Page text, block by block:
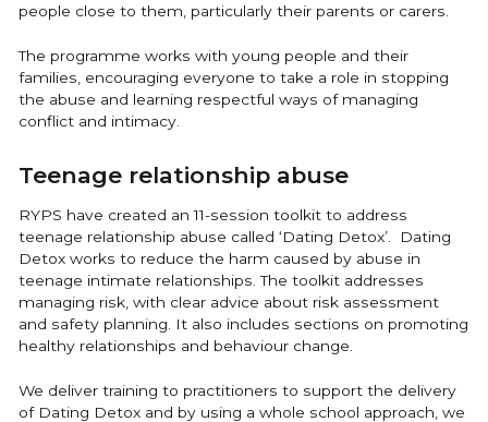
people close to them, particularly their parents or carers.
The programme works with young people and their
families, encouraging everyone to take a role in stopping
the abuse and learning respectful ways of managing
conflict and intimacy.
Teenage relationship abuse
RYPS have created an 11-session toolkit to address
teenage relationship abuse called ‘Dating Detox’. Dating
Detox works to reduce the harm caused by abuse in
teenage intimate relationships. The toolkit addresses
managing risk, with clear advice about risk assessment
and safety planning. It also includes sections on promoting
healthy relationships and behaviour change.
We deliver training to practitioners to support the delivery
of Dating Detox and by using a whole school approach, we